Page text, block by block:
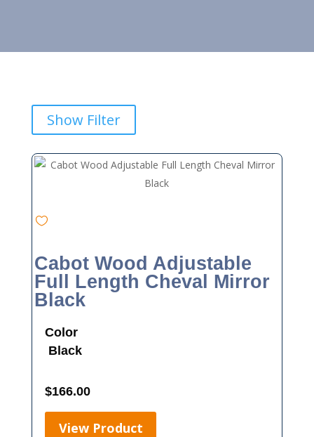
Show Filter
Cabot Wood Adjustable
Full Length Cheval Mirror
Black
Color
Black
$166.00
View Product